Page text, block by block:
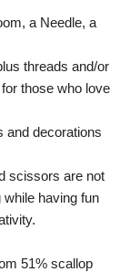
a Needle, a
threads and/or
those who love
and decorations
scissors are not
having fun
51% scallop